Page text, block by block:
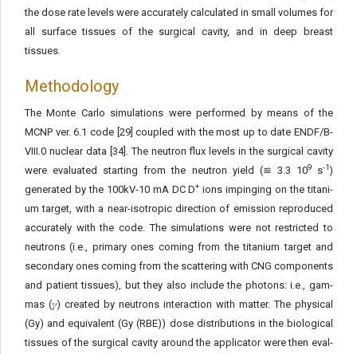
the dose rate levels were accurately calculated in small volumes for
all surface tissues of the surgical cavity, and in deep breast
tissues.
Methodology
The Monte Carlo simulations were performed by means of the
MCNP ver. 6.1 code [29] coupled with the most up to date END­F/B-
VIII.0 nuclear data [34]. The neutron flux levels in the surgical cavity
were evaluated starting from the neutron yield (≌ 3.3 109s-1)
generated by the 100kV-10 mA DC D+ ions impinging on the titani­
um target, with a near-isotropic direction of emission reproduced
accurately with the code. The simulations were not restricted to
neutrons (i.e., primary ones coming from the titanium target and
secondary ones coming from the scattering with CNG components
and patient tissues), but they also include the photons: i.e., gam­
mas (𝛾) created by neutrons interaction with matter. The physical
(Gy) and equivalent (Gy (RBE)) dose distributions in the biological
tissues of the surgical cavity around the applicator were then eval­